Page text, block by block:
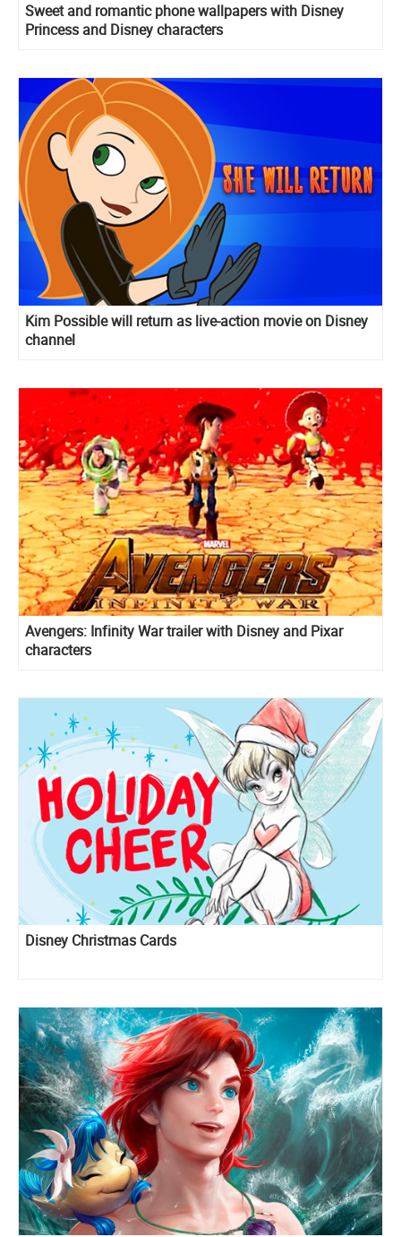
Sweet and romantic phone wallpapers with Disney
Princess and Disney characters
Kim Possible will return as live-action movie on Disney
channel
Avengers: Infinity War trailer with Disney and Pixar
characters
Disney Christmas Cards